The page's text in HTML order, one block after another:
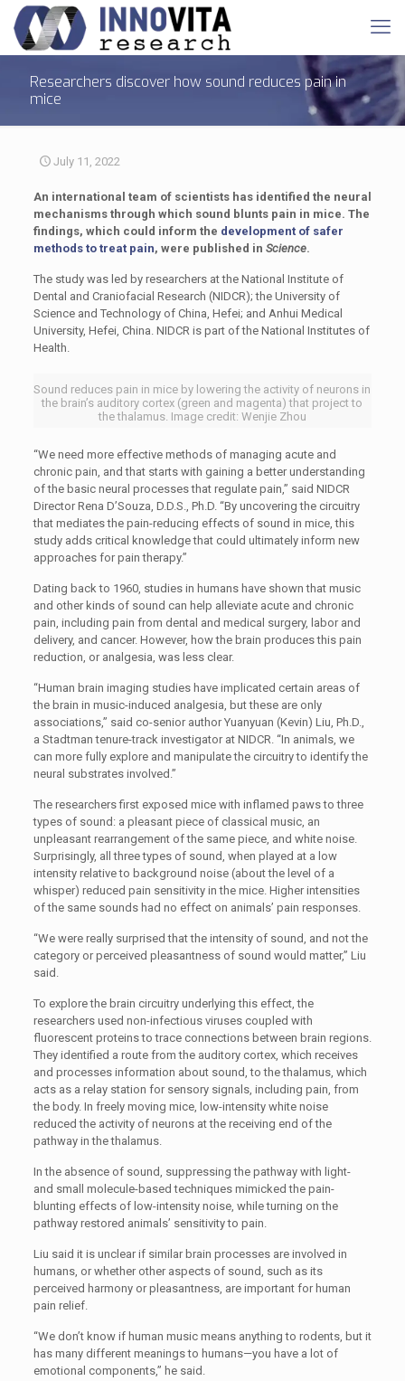
Researchers discover how sound reduces pain in
mice
July 11, 2022
An international team of scientists has identified the neural
mechanisms through which sound blunts pain in mice. The
findings, which could inform the development of safer
methods to treat pain, were published in Science.
The study was led by researchers at the National Institute of
Dental and Craniofacial Research (NIDCR); the University of
Science and Technology of China, Hefei; and Anhui Medical
University, Hefei, China. NIDCR is part of the National Institutes of
Health.
Sound reduces pain in mice by lowering the activity of neurons in
the brain’s auditory cortex (green and magenta) that project to
the thalamus. Image credit: Wenjie Zhou
“We need more effective methods of managing acute and
chronic pain, and that starts with gaining a better understanding
of the basic neural processes that regulate pain,” said NIDCR
Director Rena D’Souza, D.D.S., Ph.D. “By uncovering the circuitry
that mediates the pain-reducing effects of sound in mice, this
study adds critical knowledge that could ultimately inform new
approaches for pain therapy.”
Dating back to 1960, studies in humans have shown that music
and other kinds of sound can help alleviate acute and chronic
pain, including pain from dental and medical surgery, labor and
delivery, and cancer. However, how the brain produces this pain
reduction, or analgesia, was less clear.
“Human brain imaging studies have implicated certain areas of
the brain in music-induced analgesia, but these are only
associations,” said co-senior author Yuanyuan (Kevin) Liu, Ph.D.,
a Stadtman tenure-track investigator at NIDCR. “In animals, we
can more fully explore and manipulate the circuitry to identify the
neural substrates involved.”
The researchers first exposed mice with inflamed paws to three
types of sound: a pleasant piece of classical music, an
unpleasant rearrangement of the same piece, and white noise.
Surprisingly, all three types of sound, when played at a low
intensity relative to background noise (about the level of a
whisper) reduced pain sensitivity in the mice. Higher intensities
of the same sounds had no effect on animals’ pain responses.
“We were really surprised that the intensity of sound, and not the
category or perceived pleasantness of sound would matter,” Liu
said.
To explore the brain circuitry underlying this effect, the
researchers used non-infectious viruses coupled with
fluorescent proteins to trace connections between brain regions.
They identified a route from the auditory cortex, which receives
and processes information about sound, to the thalamus, which
acts as a relay station for sensory signals, including pain, from
the body. In freely moving mice, low-intensity white noise
reduced the activity of neurons at the receiving end of the
pathway in the thalamus.
In the absence of sound, suppressing the pathway with light-
and small molecule-based techniques mimicked the pain-
blunting effects of low-intensity noise, while turning on the
pathway restored animals’ sensitivity to pain.
Liu said it is unclear if similar brain processes are involved in
humans, or whether other aspects of sound, such as its
perceived harmony or pleasantness, are important for human
pain relief.
“We don’t know if human music means anything to rodents, but it
has many different meanings to humans—you have a lot of
emotional components,” he said.